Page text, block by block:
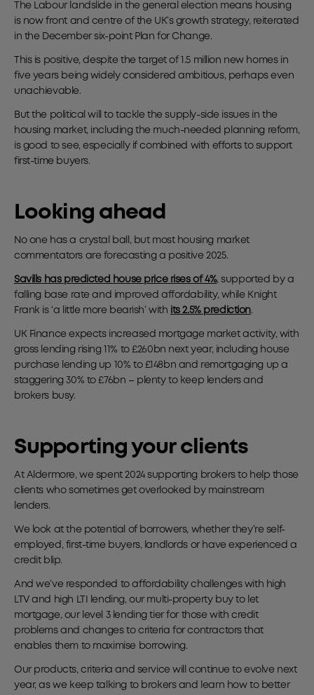
The Labour landslide in the general election means housing
is now front and centre of the UK’s growth strategy, reiterated
in the December six-point Plan for Change.
This is positive, despite the target of 1.5 million new homes in
five years being widely considered ambitious, perhaps even
unachievable.
But the political will to tackle the supply-side issues in the
housing market, including the much-needed planning reform,
is good to see, especially if combined with efforts to support
first-time buyers.
Looking ahead
No one has a crystal ball, but most housing market
commentators are forecasting a positive 2025.
Savills has predicted house price rises of 4%, supported by a
falling base rate and improved affordability, while Knight
Frank is ‘a little more bearish’ with its 2.5% prediction.
UK Finance expects increased mortgage market activity, with
gross lending rising 11% to £260bn next year, including house
purchase lending up 10% to £148bn and remortgaging up a
staggering 30% to £76bn – plenty to keep lenders and
brokers busy.
Supporting your clients
At Aldermore, we spent 2024 supporting brokers to help those
clients who sometimes get overlooked by mainstream
lenders.
We look at the potential of borrowers, whether they’re self-
employed, first-time buyers, landlords or have experienced a
credit blip.
And we’ve responded to affordability challenges with high
LTV and high LTI lending, our multi-property buy to let
mortgage, our level 3 lending tier for those with credit
problems and changes to criteria for contractors that
enables them to maximise borrowing.
Our products, criteria and service will continue to evolve next
year, as we keep talking to brokers and learn how to better